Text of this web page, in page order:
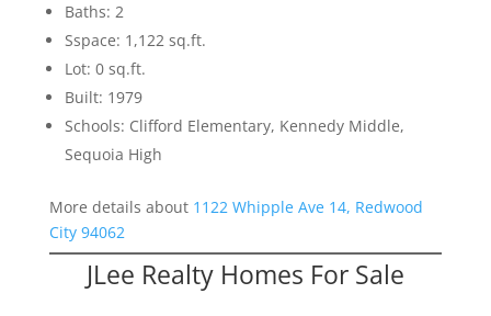
Baths: 2
Sspace: 1,122 sq.ft.
Lot: 0 sq.ft.
Built: 1979
Schools: Clifford Elementary, Kennedy Middle,
Sequoia High
More details about 1122 Whipple Ave 14, Redwood
City 94062
JLee Realty Homes For Sale